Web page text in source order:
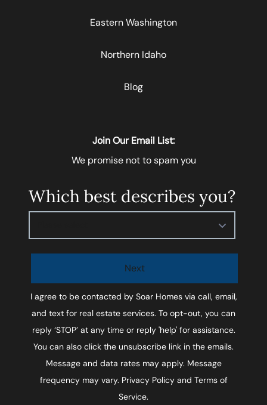
Eastern Washington
Northern Idaho
Blog
Join Our Email List:
We promise not to spam you
Which best describes you?
Next
I agree to be contacted by Soar Homesvia call, email,
and text for real estate services. To opt-out, you can
reply ‘STOP’ at any time or reply 'help' for assistance.
You can also click the unsubscribe link in the emails.
Message and data rates may apply. Message
frequency may vary. Privacy Policy and Terms of
Service.